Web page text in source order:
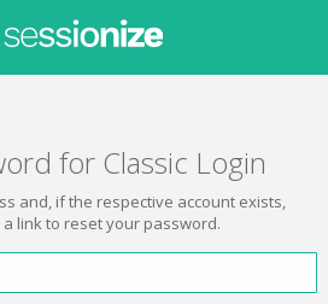
for Classic Login
and, if the respective account exists,
link to reset your password.